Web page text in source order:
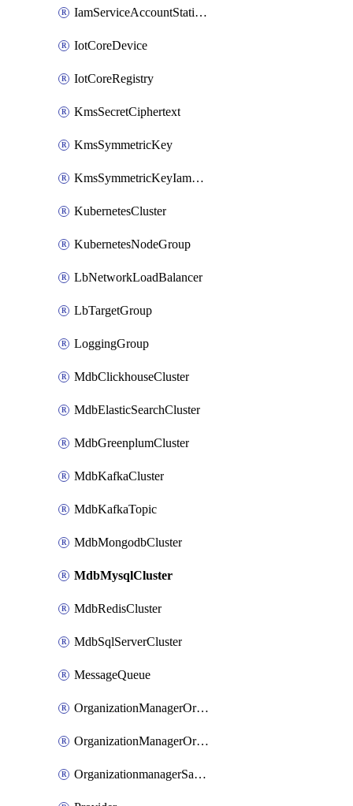
IamServiceAccountStaticAccessKey
IotCoreDevice
IotCoreRegistry
KmsSecretCiphertext
KmsSymmetricKey
KmsSymmetricKeyIamBinding
KubernetesCluster
KubernetesNodeGroup
LbNetworkLoadBalancer
LbTargetGroup
LoggingGroup
MdbClickhouseCluster
MdbElasticSearchCluster
MdbGreenplumCluster
MdbKafkaCluster
MdbKafkaTopic
MdbMongodbCluster
MdbMysqlCluster
MdbRedisCluster
MdbSqlServerCluster
MessageQueue
OrganizationManagerOrganizationIamBinding
OrganizationManagerOrganizationIamMember
OrganizationmanagerSamlFederation